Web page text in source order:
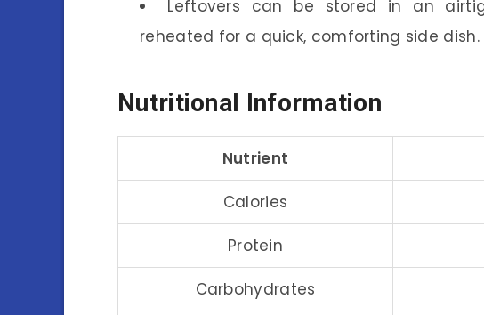
Leftovers can be stored in an
reheated for a quick, comforting side dish.
Nutritional Information
Nutrient
Calories
Protein
Carbohydrates